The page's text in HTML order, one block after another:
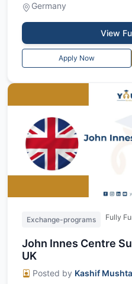
Germany
View
Apply Now
Exchange-programs Fully
John Innes Centre
UK
Posted by Kashif